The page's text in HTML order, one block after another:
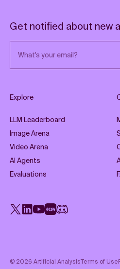
Get notified about new
Email address
Explore
LLM Leaderboard
Image Arena
Video Arena
AI Agents
Evaluations
X LinkedIn
YouTube
Rednote
Discord
© 2026 Artificial AnalysisTerms of Use